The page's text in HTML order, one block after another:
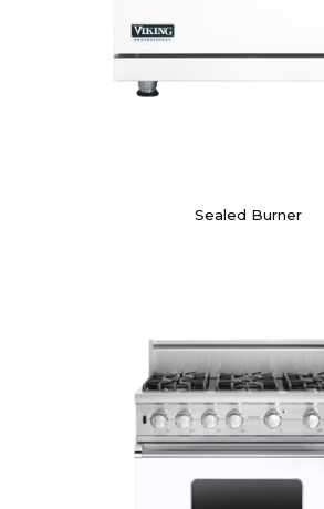
Sealed Burner